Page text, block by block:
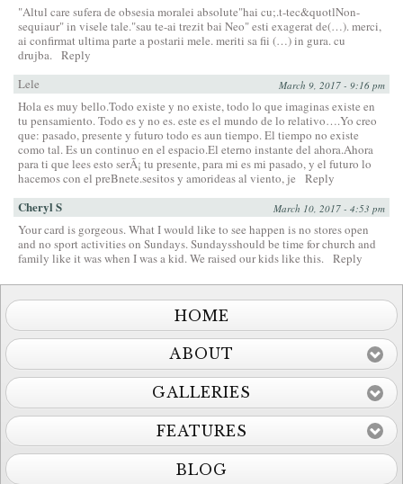
"Altul care sufera de obsesia moralei absolute"hai cu;.t-tec&quotlNon-
sequiaur" in visele tale."sau te-ai trezit bai Neo" esti exagerat de(…). merci,
ai confirmat ultima parte a postarii mele. meriti sa fii (…) in gura. cu
drujba. Reply
Lele
March 9, 2017 - 9:16 pm
Hola es muy bello.Todo existe y no existe, todo lo que imaginas existe en
tu pensamiento. Todo es y no es. este es el mundo de lo relativo….Yo creo
que: pasado, presente y futuro todo es aun tiempo. El tiempo no existe
como tal. Es un continuo en el espacio.El eterno instante del ahora.Ahora
para ti que lees esto serÃ¡ tu presente, para mi es mi pasado, y el futuro lo
hacemos con el preBnete.sesitos y amorideas al viento, je
Reply
Cheryl S March 10, 2017 - 4:53 pm
Your card is gorgeous. What I would like to see happen is no stores open
and no sport activities on Sundays. Sundaysshould be time for church and
family like it was when I was a kid. We raised our kids like this. Reply
HOME
ABOUT
GALLERIES
FEATURES
BLOG